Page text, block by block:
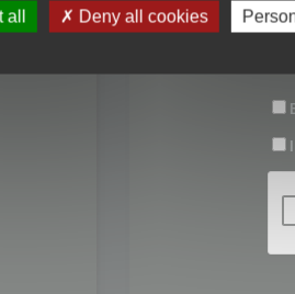
Deny all cookies